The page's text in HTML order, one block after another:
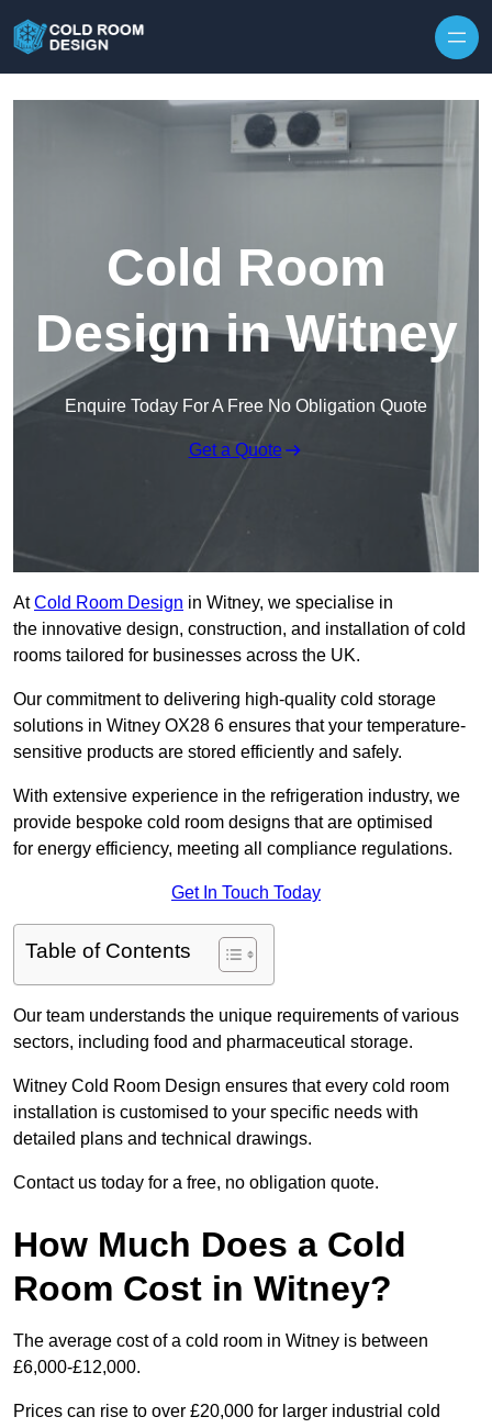
Cold Room
Design in Witney
Enquire Today For A Free No Obligation Quote
Get a Quote
AtCold Room Design in Witney, we specialise in
the innovative design, construction, and installation of cold
rooms tailored for businesses across the UK.
Our commitment to delivering high-quality cold storage
solutions in Witney OX28 6 ensures that your temperature-
sensitive products are stored efficiently and safely.
With extensive experience in the refrigeration industry, we
provide bespoke cold room designs that are optimised
for energy efficiency, meeting all compliance regulations.
Get In Touch Today
Table of Contents
Our team understands the unique requirements of various
sectors, including food and pharmaceutical storage.
Witney Cold Room Design ensures that every cold room
installation is customised to your specific needs with
detailed plans and technical drawings.
Contact us today for a free, no obligation quote.
How Much Does a Cold
Room Cost in Witney?
The average cost of a cold room in Witney is between
£6,000-£12,000.
Prices can rise to over £20,000 for larger industrial cold